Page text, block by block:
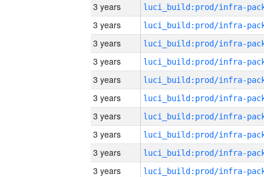
3 years
3 years
3 years
3 years
3 years
3 years
3 years
3 years
3 years
3 years